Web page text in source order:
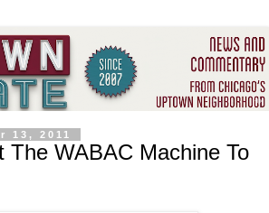
13, 2011
The WABAC Machine To